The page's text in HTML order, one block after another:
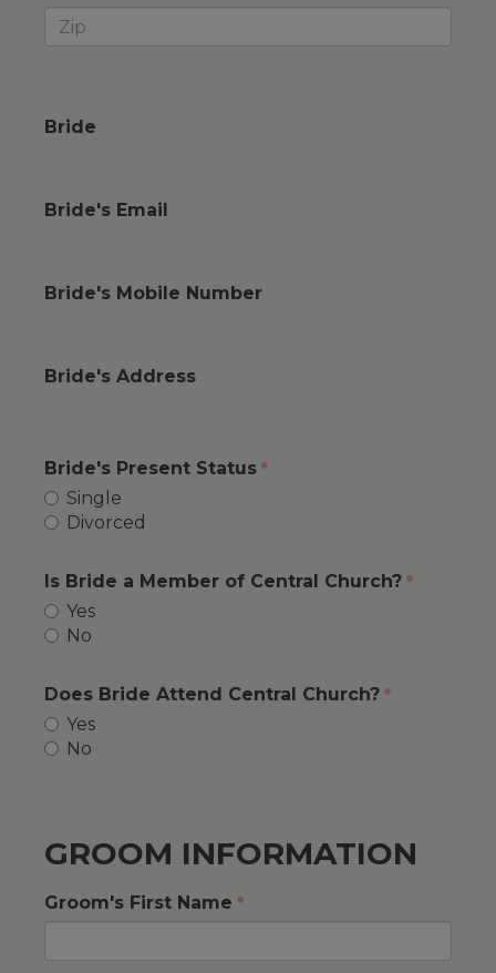
Bride
Bride's Email
Bride's Mobile Number
Bride's Address
Bride's Present Status
Single
Divorced
Is Bride a Member of Central Church?
Yes
No
Does Bride Attend Central Church?
Yes
No
GROOM INFORMATION
Groom's First Name